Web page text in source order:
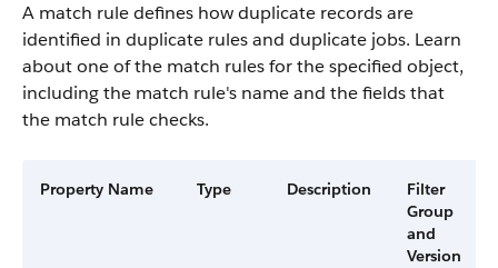
A match rule defines how duplicate records are
identified in duplicate rules and duplicate jobs. Learn
about one of the match rules for the specified object,
including the match rule's name and the fields that
the match rule checks.
Property Name Type Description
Filter
Group
and
Version